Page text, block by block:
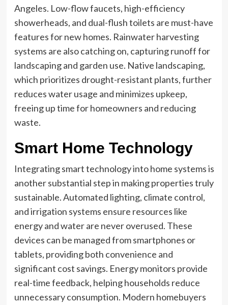
Angeles. Low-flow faucets, high-efficiency
showerheads, and dual-flush toilets are must-have
features for new homes. Rainwater harvesting
systems are also catching on, capturing runoff for
landscaping and garden use. Native landscaping,
which prioritizes drought-resistant plants, further
reduces water usage and minimizes upkeep,
freeing up time for homeowners and reducing
waste.
Smart Home Technology
Integrating smart technology into home systems is
another substantial step in making properties truly
sustainable. Automated lighting, climate control,
and irrigation systems ensure resources like
energy and water are never overused. These
devices can be managed from smartphones or
tablets, providing both convenience and
significant cost savings. Energy monitors provide
real-time feedback, helping households reduce
unnecessary consumption. Modern homebuyers